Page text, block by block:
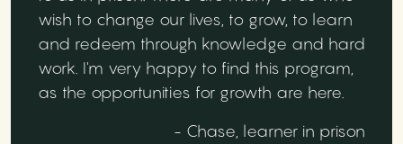
wish to change our lives, to grow, to learn
and redeem through knowledge and hard
work. I'm very happy to find this program,
as the opportunities for growth are here.
- Chase, learner in prison